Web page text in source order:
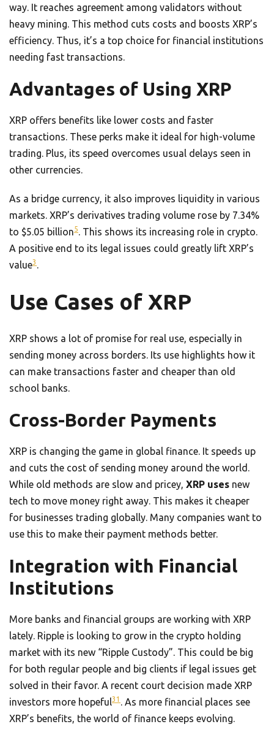
way. It reaches agreement among validators without
heavy mining. This method cuts costs and boosts XRP’s
efficiency. Thus, it’s a top choice for financial institutions
needing fast transactions.
Advantages of Using XRP
XRP offers benefits like lower costs and faster
transactions. These perks make it ideal for high-volume
trading. Plus, its speed overcomes usual delays seen in
other currencies.
As a bridge currency, it also improves liquidity in various
markets. XRP’s derivatives trading volume rose by 7.34%
to $5.05 billion5. This shows its increasing role in crypto.
A positive end to its legal issues could greatly lift XRP’s
value3 .
Use Cases of XRP
XRP shows a lot of promise for real use, especially in
sending money across borders. Its use highlights how it
can make transactions faster and cheaper than old
school banks.
Cross-Border Payments
XRP is changing the game in global finance. It speeds up
and cuts the cost of sending money around the world.
While old methods are slow and pricey, XRP uses new
tech to move money right away. This makes it cheaper
for businesses trading globally. Many companies want to
use this to make their payment methods better.
Integration with Financial
Institutions
More banks and financial groups are working with XRP
lately. Ripple is looking to grow in the crypto holding
market with its new “Ripple Custody”. This could be big
for both regular people and big clients if legal issues get
solved in their favor. A recent court decision made XRP
investors more hopeful31 . As more financial places see
XRP’s benefits, the world of finance keeps evolving.